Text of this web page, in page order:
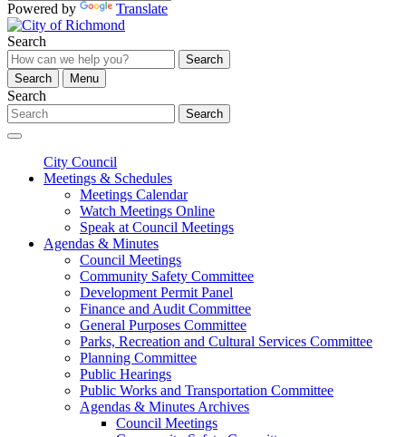
Powered by Translate
Search
Search
Search
Menu
Search
Search
City Council
Meetings & Schedules
Meetings Calendar
Watch Meetings Online
Speak at Council Meetings
Agendas & Minutes
Council Meetings
Community Safety Committee
Development Permit Panel
Finance and Audit Committee
General Purposes Committee
Parks, Recreation and Cultural Services Committee
Planning Committee
Public Hearings
Public Works and Transportation Committee
Agendas & Minutes Archives
Council Meetings